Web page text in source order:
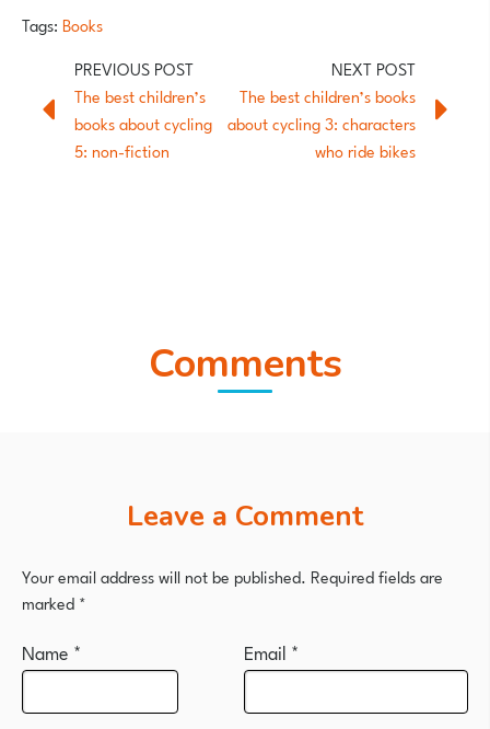
Tags: Books
The best children’s
books about cycling
5: non-fiction
The best children’s books
about cycling 3: characters
who ride bikes
Comments
Leave a Comment
Your email address will not be published. Required fields are
marked*
Name * Email *